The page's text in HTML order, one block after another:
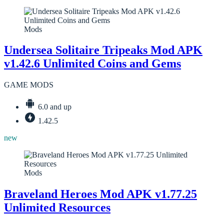
Mods
Undersea Solitaire Tripeaks Mod APK
v1.42.6 Unlimited Coins and Gems
GAME MODS
6.0 and up
1.42.5
new
Mods
Braveland Heroes Mod APK v1.77.25
Unlimited Resources